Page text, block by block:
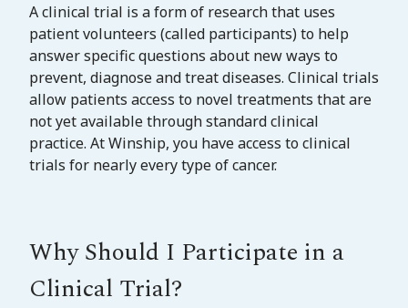
A clinical trial is a form of research that uses
patient volunteers (called participants) to help
answer specific questions about new ways to
prevent, diagnose and treat diseases. Clinical trials
allow patients access to novel treatments that are
not yet available through standard clinical
practice. At Winship, you have access to clinical
trials for nearly every type of cancer.
Why Should I Participate in a
Clinical Trial?